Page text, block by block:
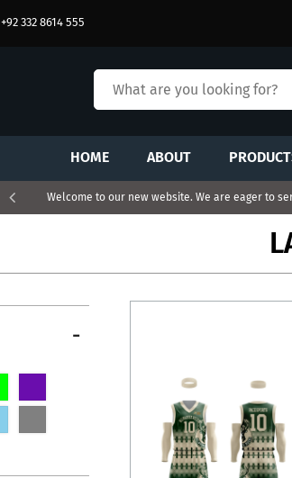
+92 332 8614 555
HOME ABOUT
Welcome to our new website. We are eager to